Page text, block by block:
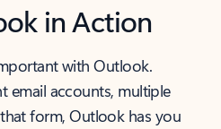
in Action
with Outlook.
email accounts, multiple
form, Outlook has you